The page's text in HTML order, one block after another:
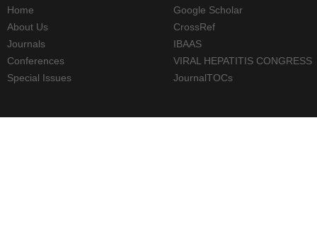
Home
About Us
Journals
Conferences
Special Issues
Google Scholar
CrossRef
IBAAS
VIRAL HEPATITIS CONGRESS
JournalTOCs